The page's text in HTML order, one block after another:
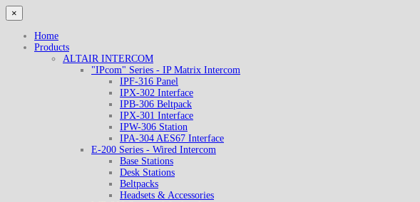
×
Home
Products
ALTAIR INTERCOM
"IPcom" Series - IP Matrix Intercom
IPF-316 Panel
IPX-302 Interface
IPB-306 Beltpack
IPX-301 Interface
IPW-306 Station
IPA-304 AES67 Interface
E-200 Series - Wired Intercom
Base Stations
Desk Stations
Beltpacks
Headsets & Accessories